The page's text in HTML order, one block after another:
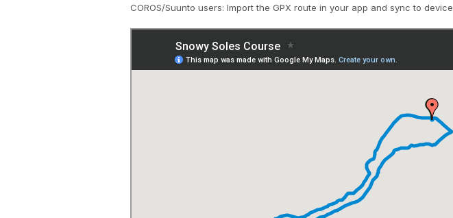
COROS/Suunto users: Import the GPX route in your app and sync to device